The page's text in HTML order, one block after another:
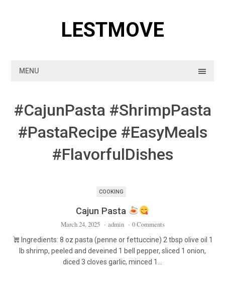
LESTMOVE
MENU
#CajunPasta #ShrimpPasta
#PastaRecipe #EasyMeals
#FlavorfulDishes
COOKING
Cajun Pasta
March 24, 2025 · admin · 0 Comments
Ingredients: 8 oz pasta (penne or fettuccine) 2 tbsp olive oil 1
lb shrimp, peeled and deveined 1 bell pepper, sliced 1 onion,
diced 3 cloves garlic, minced 1…